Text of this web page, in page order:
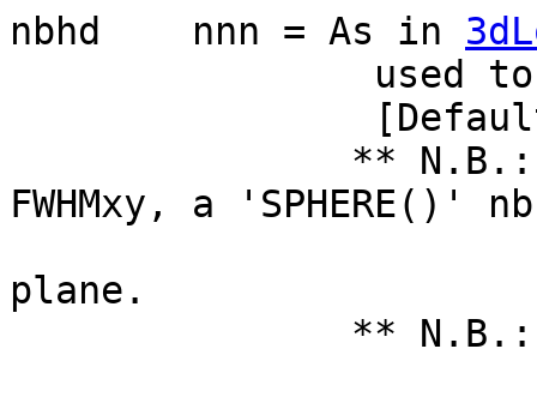
nbhd nnn = As in
used to
[Default =
** N.B.: For
FWHMxy, a 'SPHERE()'
plane.
** N.B.: If you